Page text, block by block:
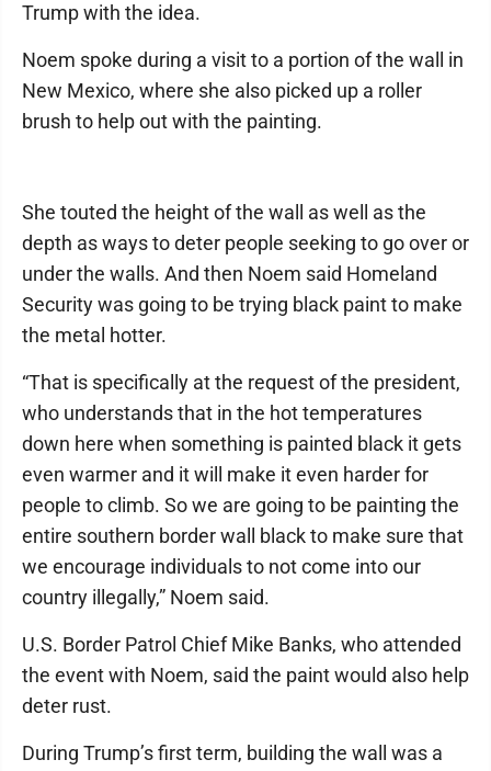
Trump with the idea.
Noem spoke during a visit to a portion of the wall in
New Mexico, where she also picked up a roller
brush to help out with the painting.
She touted the height of the wall as well as the
depth as ways to deter people seeking to go over or
under the walls. And then Noem said Homeland
Security was going to be trying black paint to make
the metal hotter.
“That is specifically at the request of the president,
who understands that in the hot temperatures
down here when something is painted black it gets
even warmer and it will make it even harder for
people to climb. So we are going to be painting the
entire southern border wall black to make sure that
we encourage individuals to not come into our
country illegally,” Noem said.
U.S. Border Patrol Chief Mike Banks, who attended
the event with Noem, said the paint would also help
deter rust.
During Trump’s first term, building the wall was a